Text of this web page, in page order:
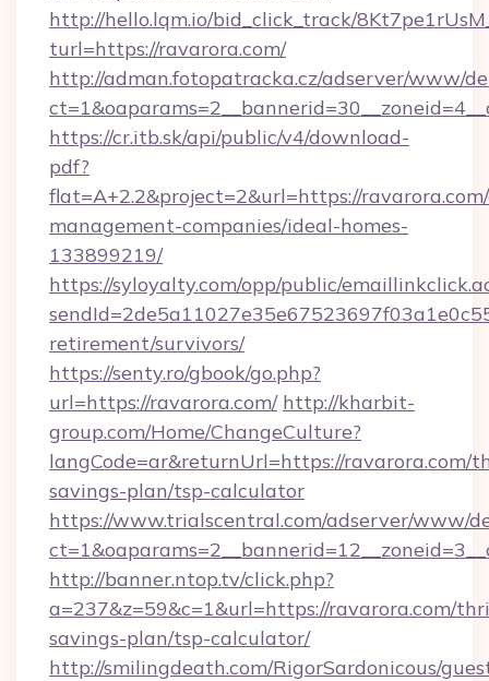
http://hello.lqm.io/bid_click_track/
turl=https://ravarora.com/
http://adman.fotopatracka.cz/adserver/www/
https://cr.itb.sk/api/public/v4/download-
pdf?
flat=A+2.2&project=2&url=https://
management-companies/ideal-homes-
133899219/
https://syloyalty.com/opp/public/
retirement/survivors/
https://senty.ro/gbook/go.php?
url=https://ravarora.com/ http://kharbit-
group.com/Home/ChangeCulture?
langCode=ar&returnUrl=https://ravarora.com/
savings-plan/tsp-calculator
https://www.trialscentral.com/adserver/www/
http://banner.ntop.tv/click.php?
a=237&z=59&c=1&url=https://ravarora.com/
savings-plan/tsp-calculator/
http://smilingdeath.com/RigorSardonicous/